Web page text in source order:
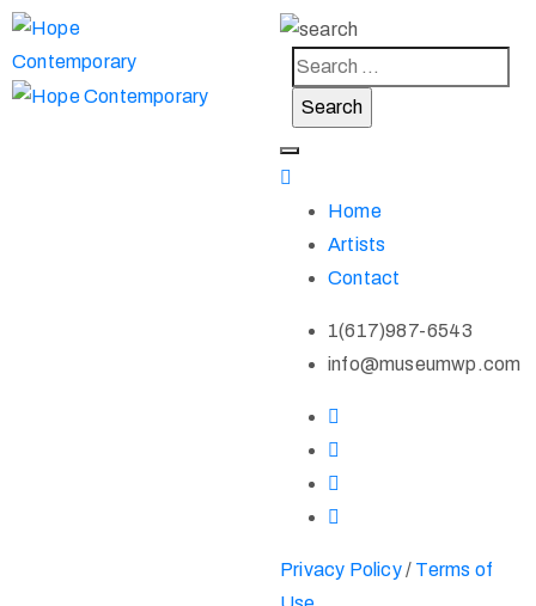
Home
Artists
Contact
1(617)987-6543
info@museumwp.com
Privacy Policy/ Terms of